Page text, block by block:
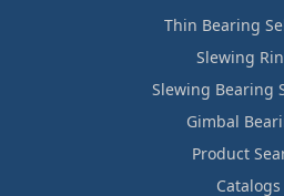
Thin Bearing
Slewing
Slewing Bearing
Gimbal
Product
Catalogs